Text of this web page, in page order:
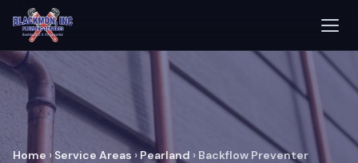
Home › Service Areas ›Pearland › Backflow Preventer